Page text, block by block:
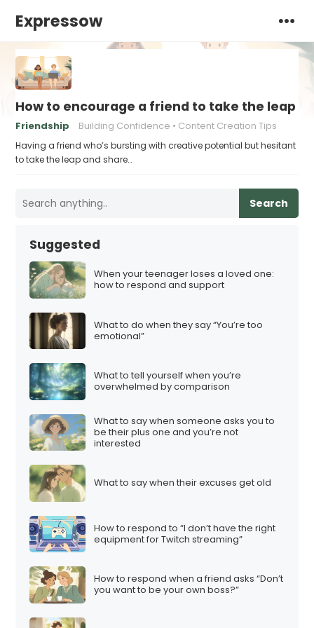
Expressow
How to encourage a friend to take the leap
Friendship Building Confidence Content Creation Tips
Having a friend who’s bursting with creative potential but hesitant
to take the leap and share…
Search
Suggested
When your teenager loses a loved one:
how to respond and support
What to do when they say “You’re too
emotional”
What to tell yourself when you’re
overwhelmed by comparison
What to say when someone asks you to
be their plus one and you’re not
interested
What to say when their excuses get old
How to respond to “I don’t have the right
equipment for Twitch streaming”
How to respond when a friend asks “Don’t
you want to be your own boss?”